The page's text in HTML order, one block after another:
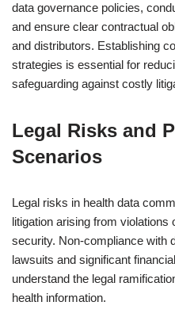
data governance policies,
and ensure clear contractual
and distributors. Establishing
strategies is essential for
safeguarding against costly
Legal Risks and
Scenarios
Legal risks in health data
litigation arising from
security. Non-compliance with
lawsuits and significant
understand the legal
health information.